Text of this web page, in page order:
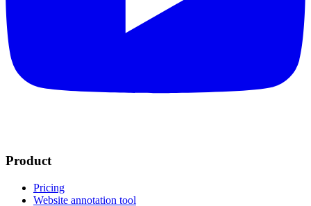
Product
Pricing
Website annotation tool